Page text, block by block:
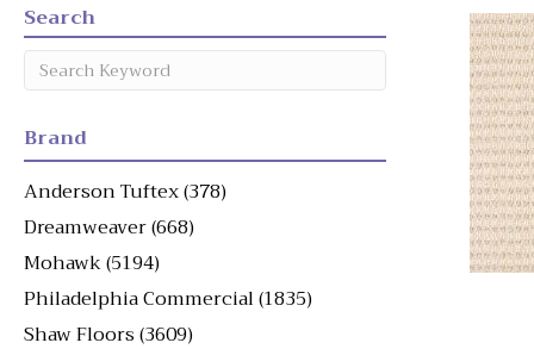
Search
Brand
Anderson Tuftex(378)
Dreamweaver(668)
Mohawk(5194)
Philadelphia Commercial(1835)
Shaw Floors(3609)